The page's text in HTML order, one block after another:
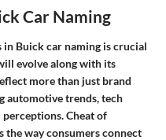
Car Naming
Buick car naming is crucial
evolve along with its
more than just brand
automotive trends, tech
Cheat of
the way consumers connect